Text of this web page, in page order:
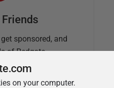
Friends
sponsored, and
of Redgate
on your computer.